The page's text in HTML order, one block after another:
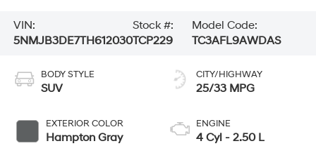
VIN:
5NMJB3DE7TH612030
Stock #:
TCP229
Model Code:
TC3AFL9AWDAS
BODY STYLE
SUV
EXTERIOR COLOR
Hampton Gray
CITY/HIGHWAY
25/33 MPG
ENGINE
4 Cyl - 2.50 L